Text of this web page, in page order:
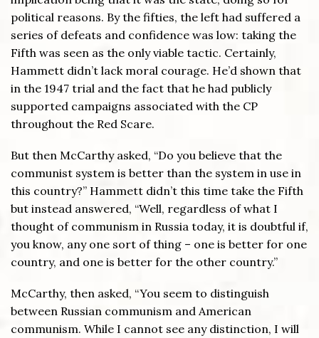
political reasons. By the fifties, the left had suffered a
series of defeats and confidence was low: taking the
Fifth was seen as the only viable tactic. Certainly,
Hammett didn’t lack moral courage. He’d shown that
in the 1947 trial and the fact that he had publicly
supported campaigns associated with the CP
throughout the Red Scare.
But then McCarthy asked, “Do you believe that the
communist system is better than the system in use in
this country?” Hammett didn’t this time take the Fifth
but instead answered, “Well, regardless of what I
thought of communism in Russia today, it is doubtful if,
you know, any one sort of thing – one is better for one
country, and one is better for the other country.”
McCarthy, then asked, “You seem to distinguish
between Russian communism and American
communism. While I cannot see any distinction, I will